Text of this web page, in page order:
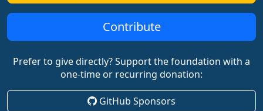
Contribute
Prefer to give directly? Support the foundation with a
one-time or recurring donation:
GitHub Sponsors